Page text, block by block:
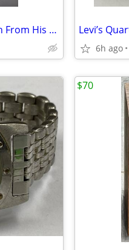
Sir Winston Churchill – A Selection From His Famous Wartime Speeches -
6h ago
$70